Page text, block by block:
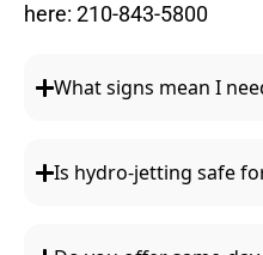
here: 210-843-5800
What signs mean I
Is hydro-jetting safe